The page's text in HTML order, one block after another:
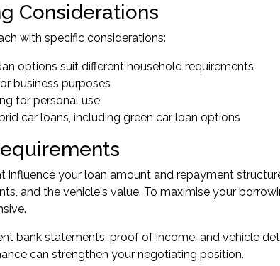
Considerations
with specific considerations:
options suit different household requirements
business purposes
for personal use
car loans, including green car loan options
your loan amount and repayment
and the vehicle's value. To maximise your
bank statements, proof of income, and vehicle
can strengthen your negotiating position.